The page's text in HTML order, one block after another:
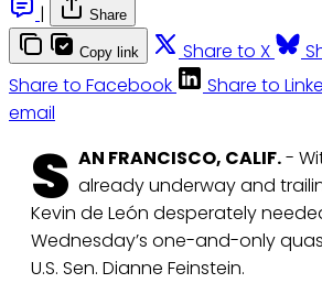
|
Share
Copy link Share to X
Share to Facebook
Share to
email
S AN FRANCISCO, CALIF.-
already underway and
Kevin de León desperately
Wednesday’s one-and-only
U.S. Sen. Dianne Feinstein.